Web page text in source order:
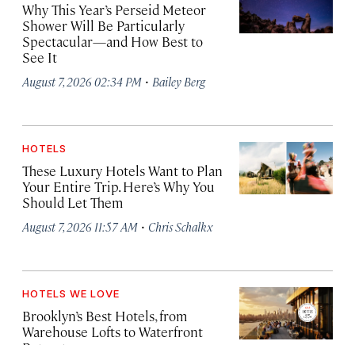
Why This Year’s Perseid Meteor
Shower Will Be Particularly
Spectacular—and How Best to
See It
August 7, 2026 02:34 PM · Bailey Berg
HOTELS
These Luxury Hotels Want to Plan
Your Entire Trip. Here’s Why You
Should Let Them
August 7, 2026 11:57 AM · Chris Schalkx
HOTELS WE LOVE
Brooklyn’s Best Hotels, from
Warehouse Lofts to Waterfront